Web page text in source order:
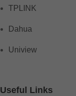
TPLINK
Dahua
Uniview
Useful Links